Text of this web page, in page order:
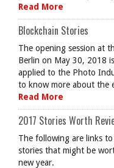
Read More
Blockchain Stories
The opening session at
Berlin on May 30, 2018
applied to the Photo
to know more about the
Read More
2017 Stories Worth
The following are links
stories that might be
new year.